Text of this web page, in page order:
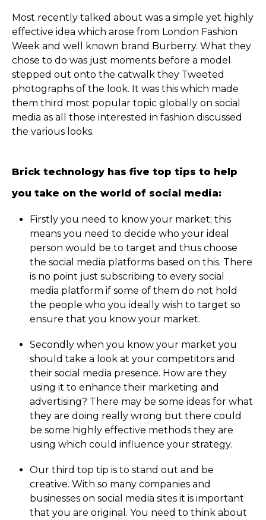
Most recently talked about was a simple yet highly
effective idea which arose from London Fashion
Week and well known brand Burberry. What they
chose to do was just moments before a model
stepped out onto the catwalk they Tweeted
photographs of the look. It was this which made
them third most popular topic globally on social
media as all those interested in fashion discussed
the various looks.
Brick technology has five top tips to help
you take on the world of social media:
Firstly you need to know your market; this
means you need to decide who your ideal
person would be to target and thus choose
the social media platforms based on this. There
is no point just subscribing to every social
media platform if some of them do not hold
the people who you ideally wish to target so
ensure that you know your market.
Secondly when you know your market you
should take a look at your competitors and
their social media presence. How are they
using it to enhance their marketing and
advertising? There may be some ideas for what
they are doing really wrong but there could
be some highly effective methods they are
using which could influence your strategy.
Our third top tip is to stand out and be
creative. With so many companies and
businesses on social media sites it is important
that you are original. You need to think about